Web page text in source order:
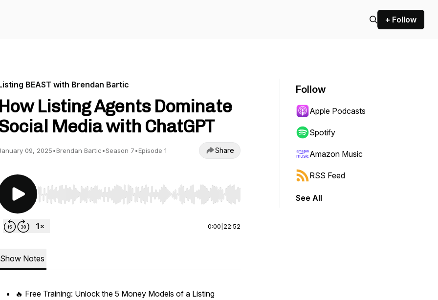
+ Follow
BEAST with Brendan Bartic
How Listing Agents Dominate
Media with ChatGPT
09, 2025•Brendan Bartic•Season 7•Episode 1 Share
Use Left/Right to seek, Home/End to jump to start or end. Hold shift to jump forward or backward.
0:00 22:52
Show Notes
🔥 Free Training: Unlock the 5 Money Models of a Listing
Follow
Apple Podcasts
Spotify
Amazon Music
RSS Feed
See All